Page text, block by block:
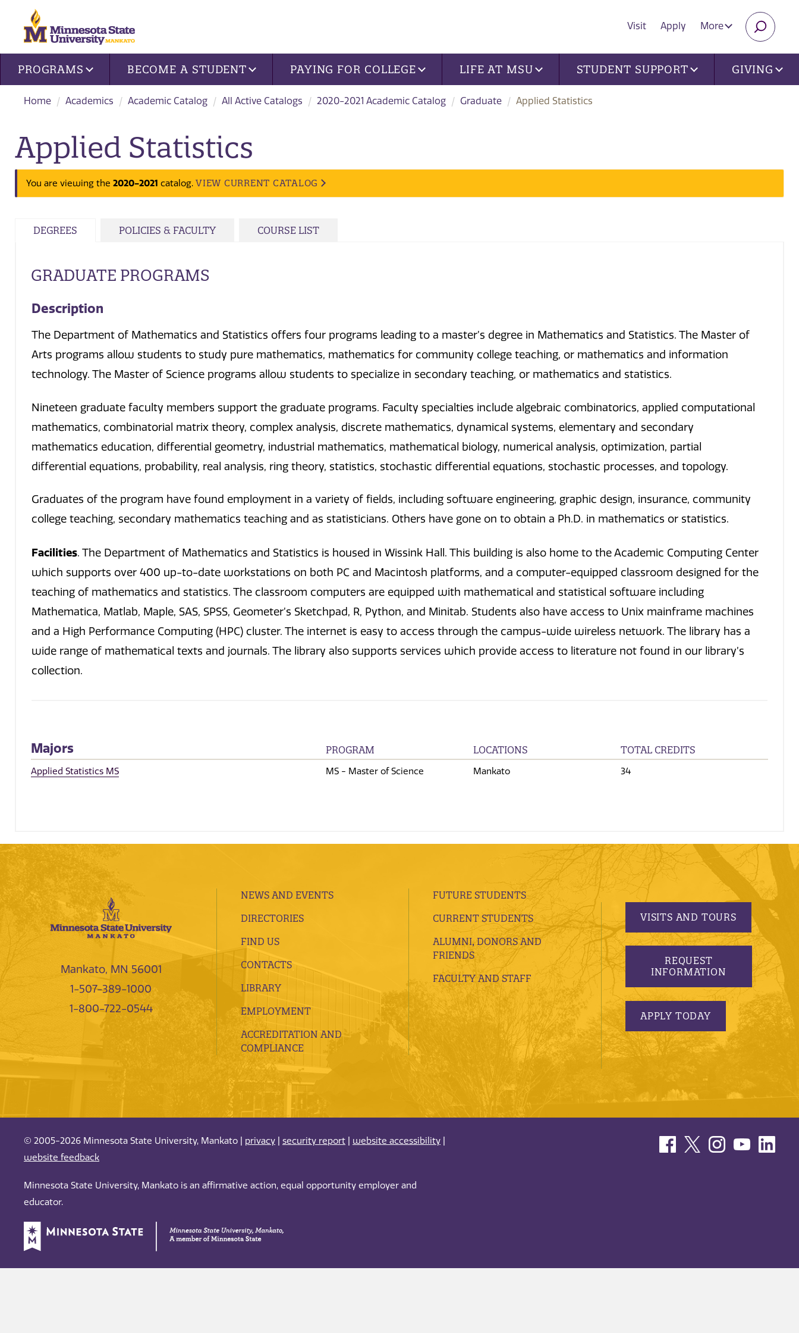
Visit Apply More
Site navigation
PROGRAMS BECOME A STUDENT PAYING FOR COLLEGE LIFE AT MSU STUDENT SUPPORT GIVING
Home Academics Academic Catalog All Active Catalogs 2020-2021 Academic Catalog Graduate Applied Statistics
Applied Statistics
You are viewing the 2020-2021 catalog. VIEW CURRENT CATALOG
DEGREES POLICIES & FACULTY COURSE LIST
GRADUATE PROGRAMS
Description
The Department of Mathematics and Statistics offers four programs leading to a master’s degree in Mathematics and Statistics. The Master of
Arts programs allow students to study pure mathematics, mathematics for community college teaching, or mathematics and information
technology. The Master of Science programs allow students to specialize in secondary teaching, or mathematics and statistics.
Nineteen graduate faculty members support the graduate programs. Faculty specialties include algebraic combinatorics, applied computational
mathematics, combinatorial matrix theory, complex analysis, discrete mathematics, dynamical systems, elementary and secondary
mathematics education, differential geometry, industrial mathematics, mathematical biology, numerical analysis, optimization, partial
differential equations, probability, real analysis, ring theory, statistics, stochastic differential equations, stochastic processes, and topology.
Graduates of the program have found employment in a variety of fields, including software engineering, graphic design, insurance, community
college teaching, secondary mathematics teaching and as statisticians. Others have gone on to obtain a Ph.D. in mathematics or statistics.
Facilities. The Department of Mathematics and Statistics is housed in Wissink Hall. This building is also home to the Academic Computing Center
which supports over 400 up-to-date workstations on both PC and Macintosh platforms, and a computer-equipped classroom designed for the
teaching of mathematics and statistics. The classroom computers are equipped with mathematical and statistical software including
Mathematica, Matlab, Maple, SAS, SPSS, Geometer’s Sketchpad, R, Python, and Minitab. Students also have access to Unix mainframe machines
and a High Performance Computing (HPC) cluster. The internet is easy to access through the campus-wide wireless network. The library has a
wide range of mathematical texts and journals. The library also supports services which provide access to literature not found in our library’s
collection.
Majors PROGRAM LOCATIONS TOTAL CREDITS
Applied Statistics MS MS - Master of Science Mankato 34
Mankato, MN 56001
1-507-389-1000
1-800-722-0544
NEWS AND EVENTS
DIRECTORIES
FIND US
CONTACTS
LIBRARY
EMPLOYMENT
ACCREDITATION AND
COMPLIANCE
FUTURE STUDENTS
CURRENT STUDENTS
ALUMNI, DONORS AND
FRIENDS
FACULTY AND STAFF
VISITS AND TOURS
REQUEST
INFORMATION
APPLY TODAY
© 2005-2026 Minnesota State University, Mankato | privacy security report website accessibility
website feedback
Minnesota State University, Mankato is an affirmative action, equal opportunity employer and
educator.